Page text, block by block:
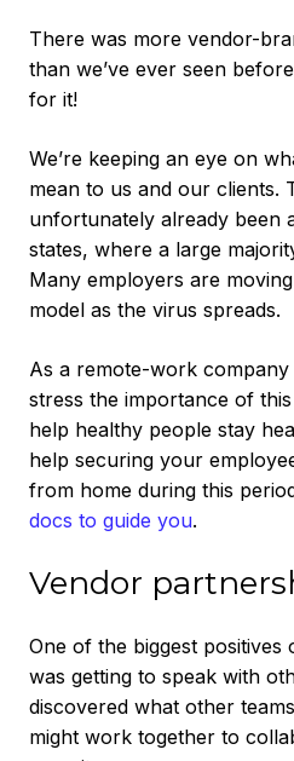
There was more vendor-
than we’ve ever seen
for it!
We’re keeping an eye on
mean to us and our clients.
unfortunately already been
states, where a large
Many employers are
model as the virus spreads.
As a remote-work company
stress the importance of
help healthy people stay
help securing your
from home during this
docs to guide you.
Vendor
One of the biggest
was getting to speak with
discovered what other
might work together to